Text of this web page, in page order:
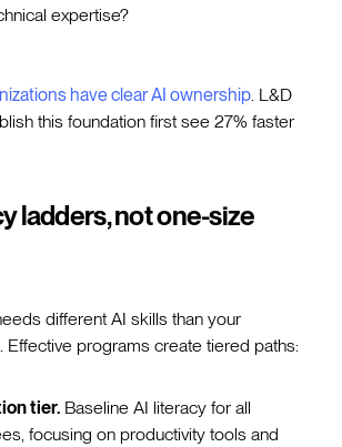
expertise?
have clear AI ownership . L&D
this foundation first see 27% faster
ladders, not one-size
different AI skills than your
Effective programs create tiered paths:
tier. Baseline AI literacy for all
focusing on productivity tools and